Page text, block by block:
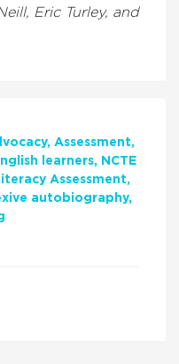
Eric Turley, and
Assessment
learners
NCTE
Assessment
autobiography